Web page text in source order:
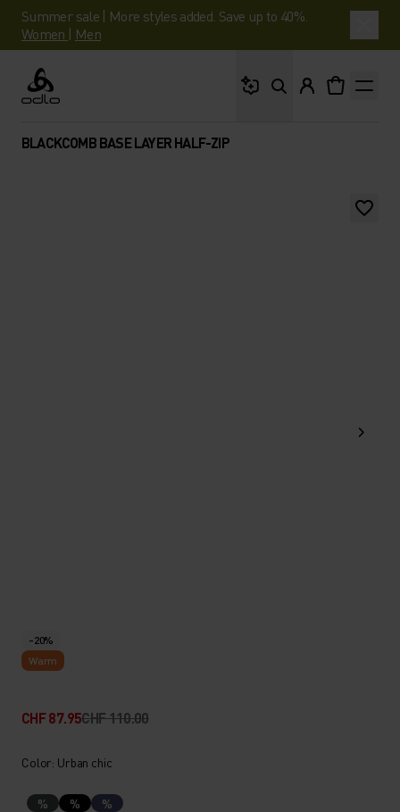
Summer sale | More styles added. Save up to 40%.
Women | Men
Odlo
BLACKCOMB BASE LAYER HALF-ZIP
-20%
Warm
CHF 87.95CHF 110.00
Color: Urban chic
% % %